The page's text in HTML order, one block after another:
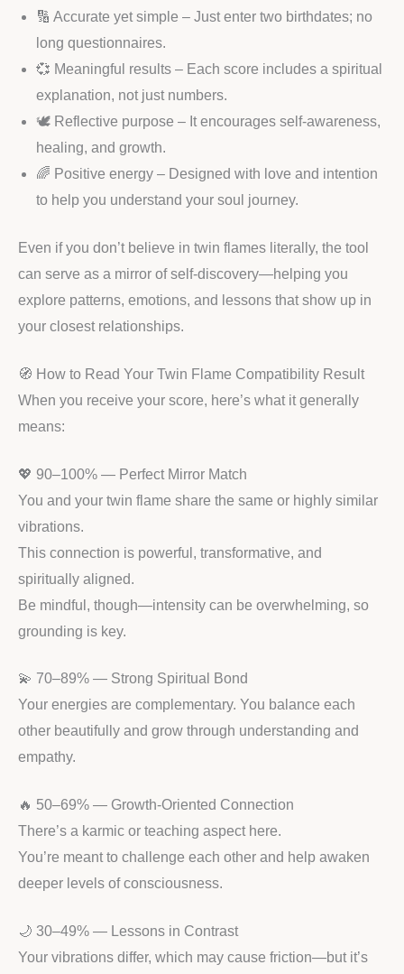
🔢 Accurate yet simple – Just enter two birthdates; no
long questionnaires.
💞 Meaningful results – Each score includes a spiritual
explanation, not just numbers.
🕊️ Reflective purpose – It encourages self-awareness,
healing, and growth.
🌈 Positive energy – Designed with love and intention
to help you understand your soul journey.
Even if you don’t believe in twin flames literally, the tool
can serve as a mirror of self-discovery—helping you
explore patterns, emotions, and lessons that show up in
your closest relationships.
🧭 How to Read Your Twin Flame Compatibility Result
When you receive your score, here’s what it generally
means:
💖 90–100% — Perfect Mirror Match
You and your twin flame share the same or highly similar
vibrations.
This connection is powerful, transformative, and
spiritually aligned.
Be mindful, though—intensity can be overwhelming, so
grounding is key.
💫 70–89% — Strong Spiritual Bond
Your energies are complementary. You balance each
other beautifully and grow through understanding and
empathy.
🔥 50–69% — Growth-Oriented Connection
There’s a karmic or teaching aspect here.
You’re meant to challenge each other and help awaken
deeper levels of consciousness.
🌙 30–49% — Lessons in Contrast
Your vibrations differ, which may cause friction—but it’s